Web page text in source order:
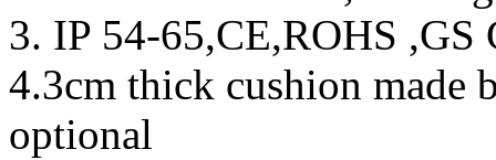
3. IP 54-65,CE,ROHS ,GS
4.3cm thick cushion made
optional